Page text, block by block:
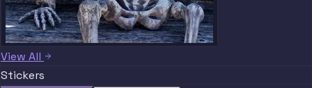
View All
Stickers